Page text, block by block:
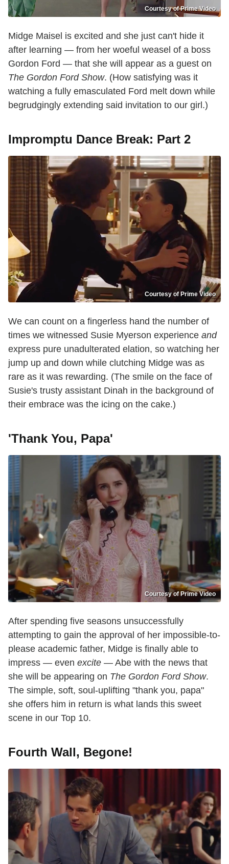
Courtesy of Prime Video
Midge Maisel is excited and she just can't hide it
after learning — from her woeful weasel of a boss
Gordon Ford — that she will appear as a guest on
The Gordon Ford Show. (How satisfying was it
watching a fully emasculated Ford melt down while
begrudgingly extending said invitation to our girl.)
Impromptu Dance Break: Part 2
Courtesy of Prime Video
We can count on a fingerless hand the number of
times we witnessed Susie Myerson experience and
express pure unadulterated elation, so watching her
jump up and down while clutching Midge was as
rare as it was rewarding. (The smile on the face of
Susie's trusty assistant Dinah in the background of
their embrace was the icing on the cake.)
'Thank You, Papa'
Courtesy of Prime Video
After spending five seasons unsuccessfully
attempting to gain the approval of her impossible-to-
please academic father, Midge is finally able to
impress — even excite — Abe with the news that
she will be appearing on The Gordon Ford Show.
The simple, soft, soul-uplifting "thank you, papa"
she offers him in return is what lands this sweet
scene in our Top 10.
Fourth Wall, Begone!